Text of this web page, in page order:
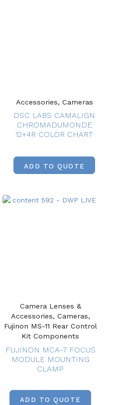
Accessories, Cameras
DSC LABS CAMALIGN
CHROMADUMONDE
12+4R COLOR CHART
ADD TO QUOTE
Camera Lenses &
Accessories, Cameras,
Fujinon MS-11 Rear Control
Kit Components
FUJINON MCA-7 FOCUS
MODULE MOUNTING
CLAMP
ADD TO QUOTE